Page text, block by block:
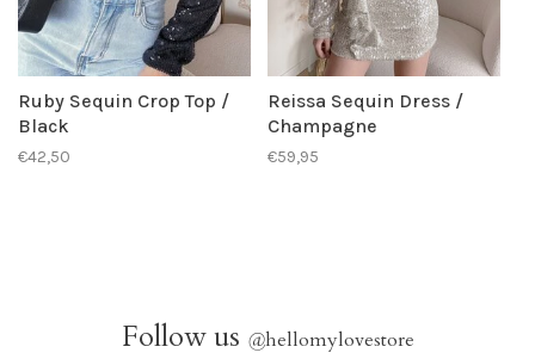
Ruby Sequin Crop Top /
Black
€42,50
Reissa Sequin Dress /
Champagne
€59,95
Follow us @hellomylovestore